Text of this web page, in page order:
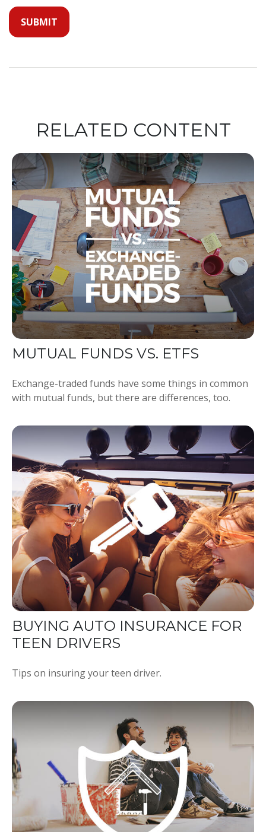
RELATED CONTENT
MUTUAL FUNDS VS. ETFS
Exchange-traded funds have some things in common
with mutual funds, but there are differences, too.
BUYING AUTO INSURANCE FOR
TEEN DRIVERS
Tips on insuring your teen driver.